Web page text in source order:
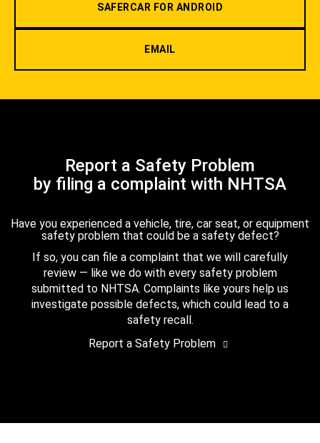
SAFERCAR FOR ANDROID
EMAIL
Report a Safety Problem
by filing a complaint with NHTSA
Have you experienced a vehicle, tire, car seat, or equipment
safety problem that could be a safety defect?
If so, you can file a complaint that we will carefully
review — like we do with every safety problem
submitted to NHTSA. Complaints like yours help us
investigate possible defects, which could lead to a
safety recall.
Report a Safety Problem